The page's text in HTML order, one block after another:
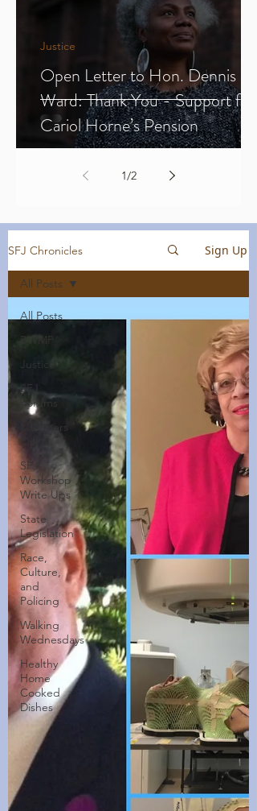
Open Letter to Hon. Dennis E.
Ward: Thank You - Support for
Cariol Horne’s Pension
Justice
1/2
SFJ Chronicles Sign Up
All Posts
BWMP
Justice
SFJ
Forums
Members
SFJ
Workshop
Write Ups
State
Legislation
Race,
Culture,
and
Policing
Walking
Wednesdays
Healthy
Home
Cooked
Dishes
All Posts